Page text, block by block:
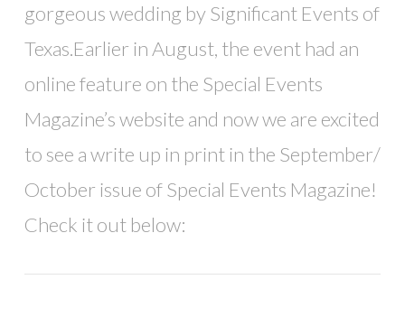
gorgeous wedding by Significant Events of
Texas.Earlier in August, the event had an
online feature on the Special Events
Magazine’s website and now we are excited
to see a write up in print in the September/
October issue of Special Events Magazine!
Check it out below: